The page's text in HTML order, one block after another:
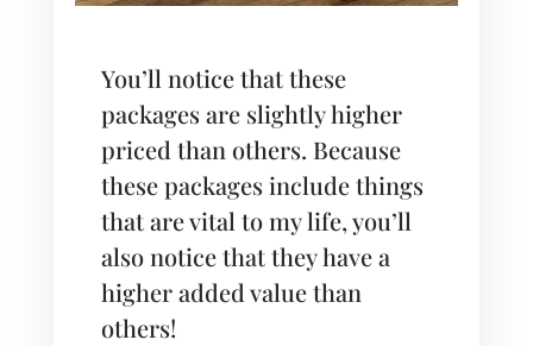
You’ll notice that these
packages are slightly higher
priced than others. Because
these packages include things
that are vital to my life, you’ll
also notice that they have a
higher added value than
others!